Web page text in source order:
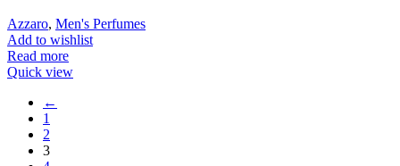
Azzaro, Men's Perfumes
Add to wishlist
Read more
Quick view
←
1
2
3